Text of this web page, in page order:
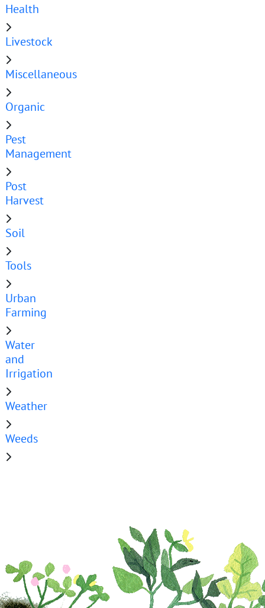
Health
Livestock
Miscellaneous
Organic
Pest
Management
Post
Harvest
Soil
Tools
Urban
Farming
Water
and
Irrigation
Weather
Weeds